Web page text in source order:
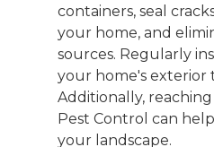
containers, seal
your home, and
sources. Regularly
your home's exterior
Additionally,
Pest Control can
your landscape.